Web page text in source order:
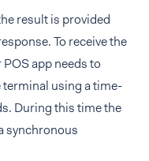
result is provided
To receive the
app needs to
terminal using a time-
During this time the
synchronous